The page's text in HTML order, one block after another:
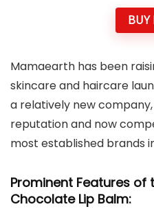
BUY
Mamaearth has been
skincare and haircare
a relatively new
reputation and now
most established brands
Prominent Features
Chocolate Lip Balm: